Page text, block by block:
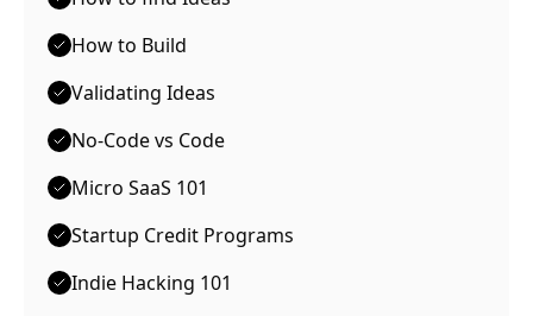
How to Build
Validating Ideas
No-Code vs Code
Micro SaaS 101
Startup Credit Programs
Indie Hacking 101